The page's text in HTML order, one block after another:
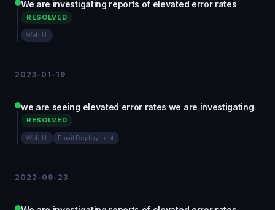
We are investigating reports of elevated error rates
RESOLVED
Web UI
2023-01-19
we are seeing elevated error rates we are investigating
RESOLVED
Web UI Email Deployment
2022-09-23